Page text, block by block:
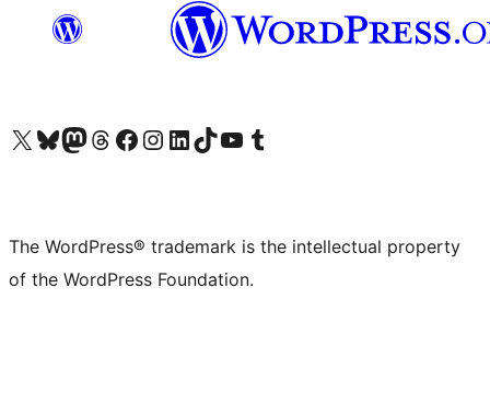
Visit our X (formerly Twitter) account
Visit our Bluesky account
Visit our Mastodon account
Visit our Threads account
Visit our Facebook page
Visit our Instagram account
Visit our LinkedIn account
Visit our TikTok account
Visit our YouTube channel
Visit our Tumblr account
The WordPress® trademark is the intellectual property
of the WordPress Foundation.